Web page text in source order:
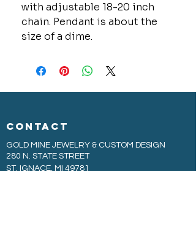
with adjustable 18-20 inch
chain. Pendant is about the
size of a dime.
CONTACT
GOLD MINE JEWELRY & CUSTOM DESIGN
280 N. STATE STREET
ST. IGNACE, MI 49781